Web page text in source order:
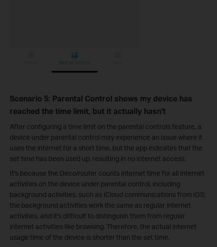
Scenario 5: Parental Control shows my device has
reached the time limit, but it actually hasn't
After configuring a time limit on the parental controls feature, a
device under parental control may experience an issue where it
uses the internet for a short time, but the app indicates that the
set time has been used up, resulting in no internet access.
It's because the Deco/router counts internet time for all internet
activities on the device under parental control, including
background activities, such as iCloud communications from iOS;
the background activities work the same as regular internet
activities, and it's difficult to distinguish them from regular
internet activities like browsing. Therefore, the actual internet
usage time of the device is shorter than the set time.